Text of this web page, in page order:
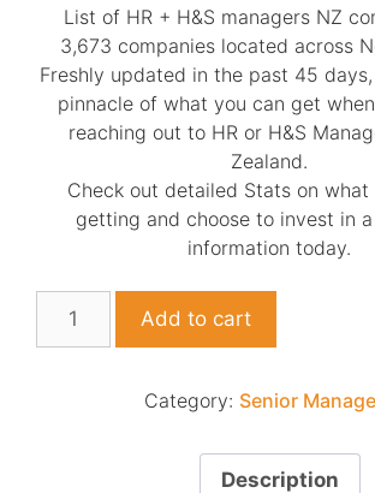
was:
$9,182.50.
List of HR + H&S managers NZ
3,673 companies located across
Freshly updated in the past 45
pinnacle of what you can get
reaching out to HR or H&S
Zealand.
Check out detailed Stats on
getting and choose to invest in
information today.
Add to cart
Category: Senior
Description